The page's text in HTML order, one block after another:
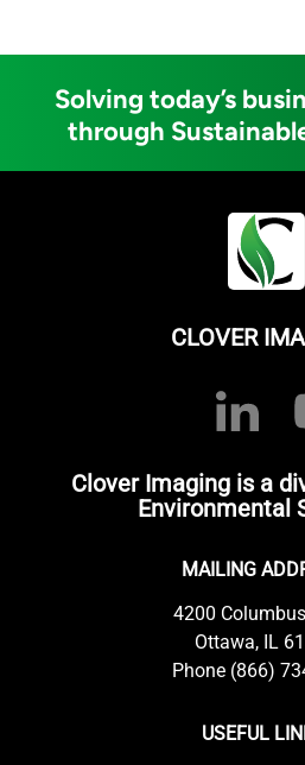
Solving today’s
through
CLOVER
Clover Imaging is a
Environmental
MAILING
4200
Ottawa, IL
Phone (866)
USEFUL